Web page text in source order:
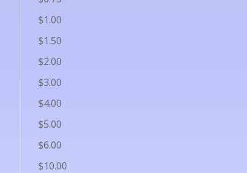
$1.00
$1.50
$2.00
$3.00
$4.00
$5.00
$6.00
$10.00